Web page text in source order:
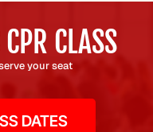
CLASS
your seat
DATES